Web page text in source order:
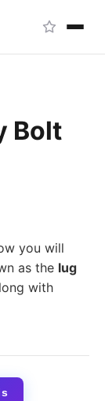
Bolt
you will
as the lug
with